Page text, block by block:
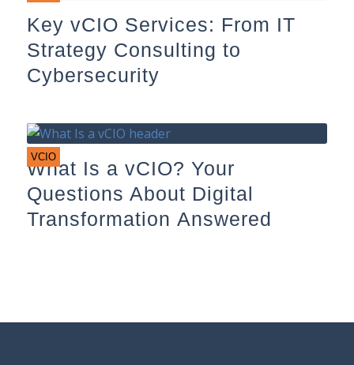
Key vCIO Services: From IT
Strategy Consulting to
Cybersecurity
What Is a vCIO? Your
Questions About Digital
Transformation Answered
VCIO